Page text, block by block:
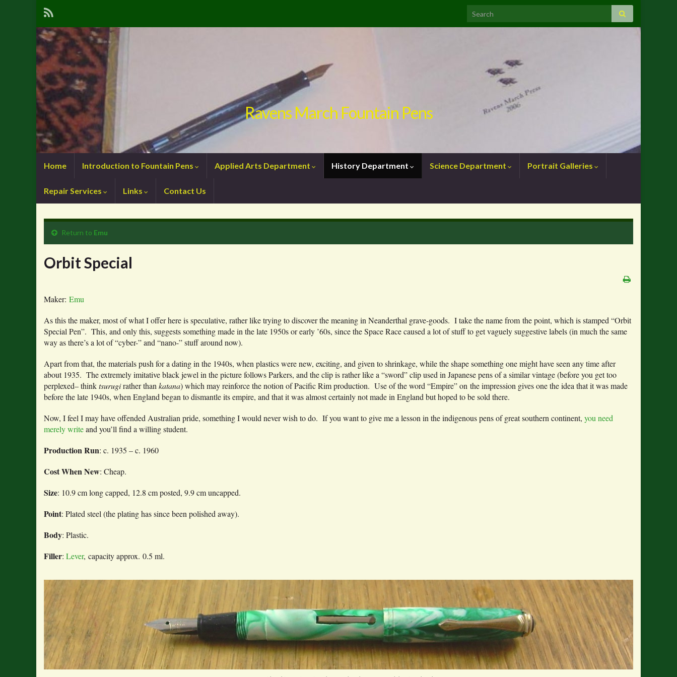
Ravens March Fountain Pens
Home Introduction to Fountain Pens Applied Arts Department History Department Science Department Portrait Galleries
Repair Services Links Contact Us
Return to Emu
Orbit Special
Maker: Emu
As this the maker, most of what I offer here is speculative, rather like trying to discover the meaning in Neanderthal grave-goods. I take the name from the point, which is stamped “Orbit
Special Pen”. This, and only this, suggests something made in the late 1950s or early ’60s, since the Space Race caused a lot of stuff to get vaguely suggestive labels (in much the same
way as there’s a lot of “cyber-” and “nano-” stuff around now).
Apart from that, the materials push for a dating in the 1940s, when plastics were new, exciting, and given to shrinkage, while the shape something one might have seen any time after
about 1935. The extremely imitative black jewel in the picture follows Parkers, and the clip is rather like a “sword” clip used in Japanese pens of a similar vintage (before you get too
perplexed– thinktsurugirather than katana) which may reinforce the notion of Pacific Rim production. Use of the word “Empire” on the impression gives one the idea that it was made
before the late 1940s, when England began to dismantle its empire, and that it was almost certainly not made in England but hoped to be sold there.
Now, I feel I may have offended Australian pride, something I would never wish to do. If you want to give me a lesson in the indigenous pens of great southern continent, you need
merely writeand you’ll find a willing student.
Production Run: c. 1935 – c. 1960
Cost When New: Cheap.
Size: 10.9 cm long capped, 12.8 cm posted, 9.9 cm uncapped.
Point: Plated steel (the plating has since been polished away).
Body: Plastic.
Filler: Lever, capacity approx. 0.5 ml.